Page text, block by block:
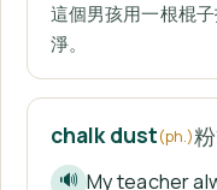
這個男孩用一根棍
淨。
chalk dust(ph.)
🔊 My teacher